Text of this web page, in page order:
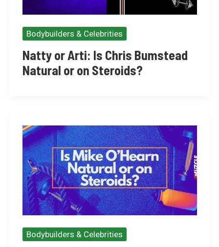
Bodybuilders & Celebrities
Natty or Arti: Is Chris Bumstead
Natural or on Steroids?
Bodybuilders & Celebrities